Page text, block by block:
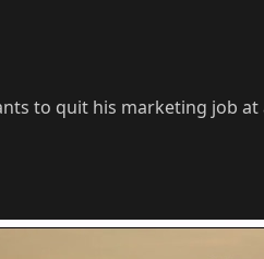
to quit his marketing job